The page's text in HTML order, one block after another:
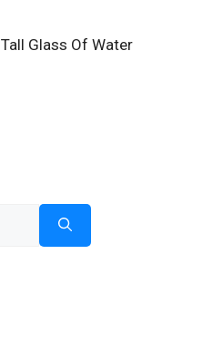
Tall Glass Of Water